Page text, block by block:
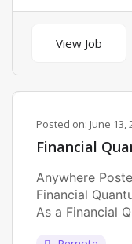
View Job
Posted on: June 13,
Financial
Anywhere
Financial
As a Financial